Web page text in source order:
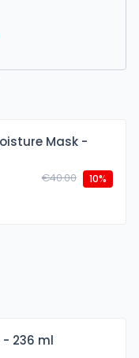
Mask -
€40.00 10%
- 236 ml